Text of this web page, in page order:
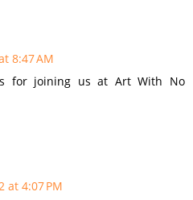
8:47 AM
for joining us at Art With No
at 4:07 PM